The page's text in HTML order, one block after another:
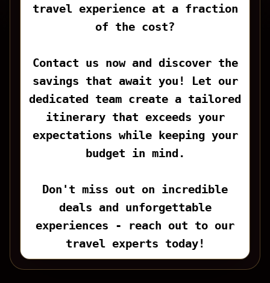
travel experience at a fraction
of the cost?
Contact us now and discover the
savings that await you! Let our
dedicated team create a tailored
itinerary that exceeds your
expectations while keeping your
budget in mind.
Don't miss out on incredible
deals and unforgettable
experiences - reach out to our
travel experts today!